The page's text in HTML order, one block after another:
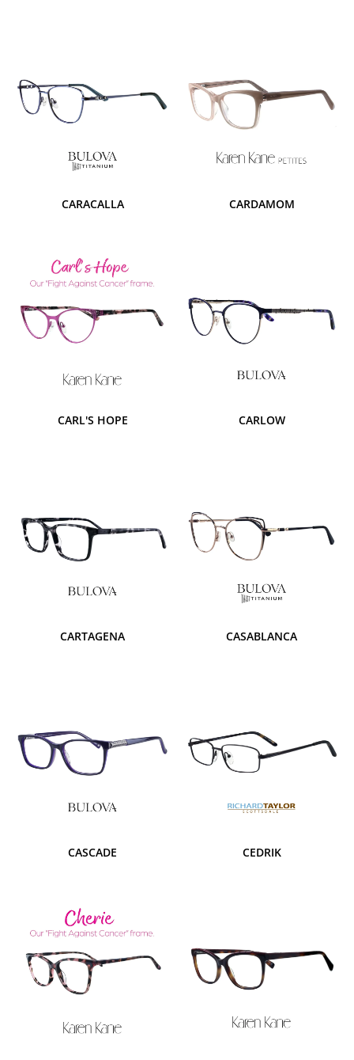
CARACALLA CARDAMOM
CARL'S HOPE CARLOW
CARTAGENA CASABLANCA
CASCADE CEDRIK